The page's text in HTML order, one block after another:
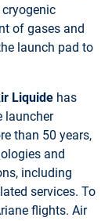
of gases and
launch pad to
Liquide has
launcher
than 50 years,
and
including
services. To
flights. Air